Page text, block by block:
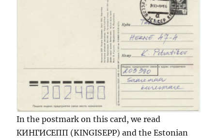
In the postmark on this card, we read
КИНГИСЕПП (KINGISEPP) and the Estonian